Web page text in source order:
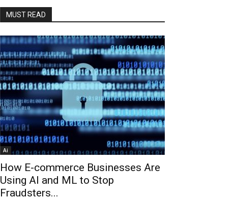
MUST READ
Ai
How E-commerce Businesses Are
Using AI and ML to Stop
Fraudsters...